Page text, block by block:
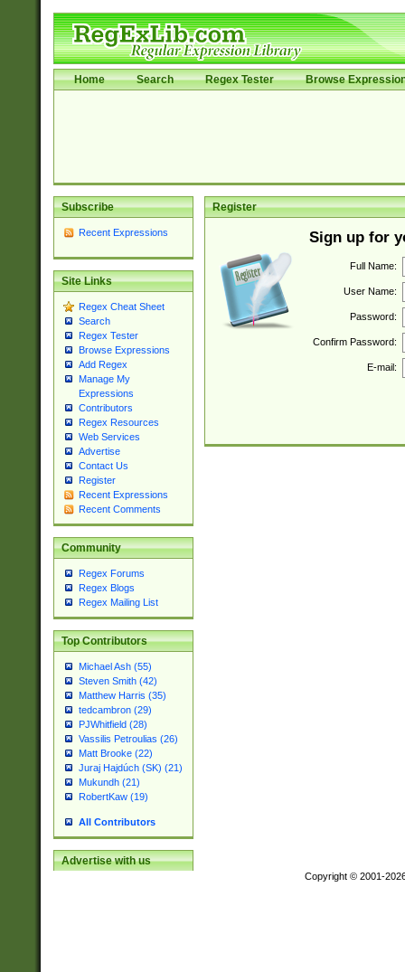
Home Search Regex Tester Browse
Subscribe
Recent Expressions
Site Links
Regex Cheat Sheet
Search
Regex Tester
Browse Expressions
Add Regex
Manage My
Expressions
Contributors
Regex Resources
Web Services
Advertise
Contact Us
Register
Recent Expressions
Recent Comments
Community
Regex Forums
Regex Blogs
Regex Mailing List
Top Contributors
Michael Ash (55)
Steven Smith (42)
Matthew Harris (35)
tedcambron (29)
PJWhitfield (28)
Vassilis Petroulias (26)
Matt Brooke (22)
Juraj Hajdúch (SK) (21)
Mukundh (21)
RobertKaw (19)
All Contributors
Advertise with us
Register
Sign up for
Full Name:
User Name:
Password:
Confirm Password:
E-mail:
Copyright © 2001-